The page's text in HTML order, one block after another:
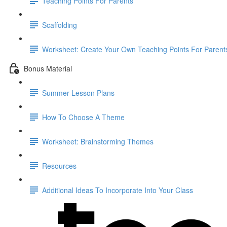
Scaffolding
Worksheet: Create Your Own Teaching Points For
Bonus Material
Summer Lesson Plans
How To Choose A Theme
Worksheet: Brainstorming Themes
Resources
Additional Ideas To Incorporate Into Your Class